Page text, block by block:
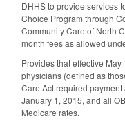
DHHS to provide services
Choice Program through
Community Care of North
month fees as allowed
Provides that effective
physicians (defined as
Care Act required
January 1, 2015, and all
Medicare rates.